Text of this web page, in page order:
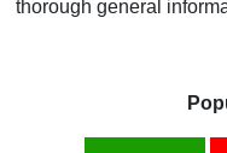
thorough general